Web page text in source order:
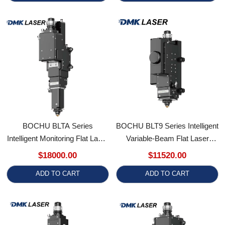
Intelligent Monitoring Flat Laser
Cutting Head
(BLTA140M/BLTA160M/BLTA180M)
$18000.00
ADD TO CART
BOCHU BLT9 Series Intelligent
Cutting Head (Models
BLT980MA/BLT9100MA/
$11520.00